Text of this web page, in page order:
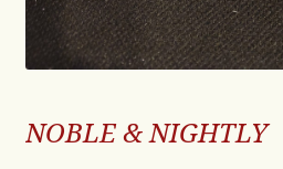
NOBLE & NIGHTLY